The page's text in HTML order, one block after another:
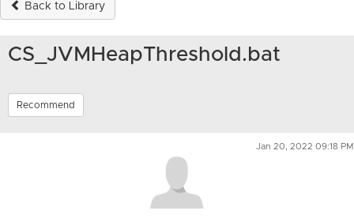
Back to Library
CS_JVMHeapThreshold.bat
Recommend
Jan 20, 2022 09:18 PM